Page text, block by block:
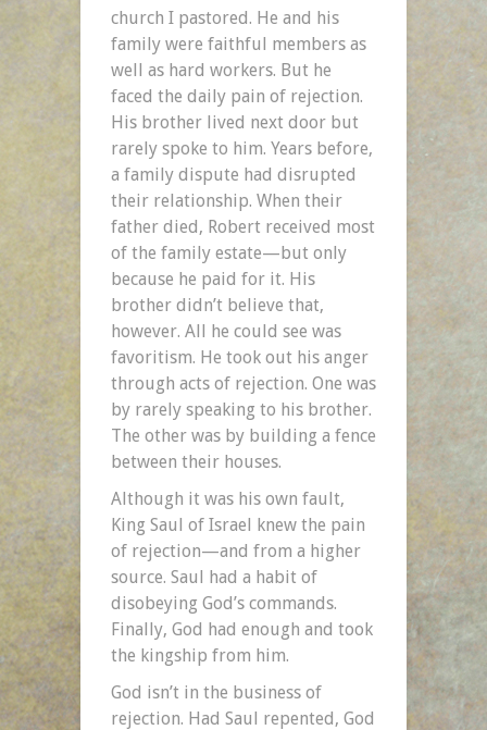
church I pastored. He and his
family were faithful members as
well as hard workers. But he
faced the daily pain of rejection.
His brother lived next door but
rarely spoke to him. Years before,
a family dispute had disrupted
their relationship. When their
father died, Robert received most
of the family estate—but only
because he paid for it. His
brother didn’t believe that,
however. All he could see was
favoritism. He took out his anger
through acts of rejection. One was
by rarely speaking to his brother.
The other was by building a fence
between their houses.
Although it was his own fault,
King Saul of Israel knew the pain
of rejection—and from a higher
source. Saul had a habit of
disobeying God’s commands.
Finally, God had enough and took
the kingship from him.
God isn’t in the business of
rejection. Had Saul repented, God